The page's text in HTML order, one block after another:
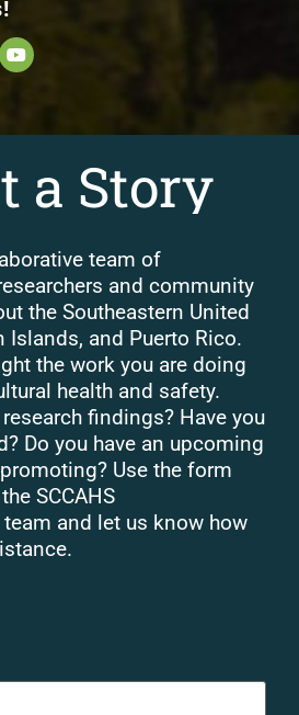
a Story
team of
and community
the Southeastern United
Islands, and Puerto Rico.
the work you are doing
health and safety.
findings? Have you
Do you have an upcoming
Use the form
SCCAHS
and let us know how